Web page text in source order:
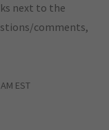
next to the
comments,
EST